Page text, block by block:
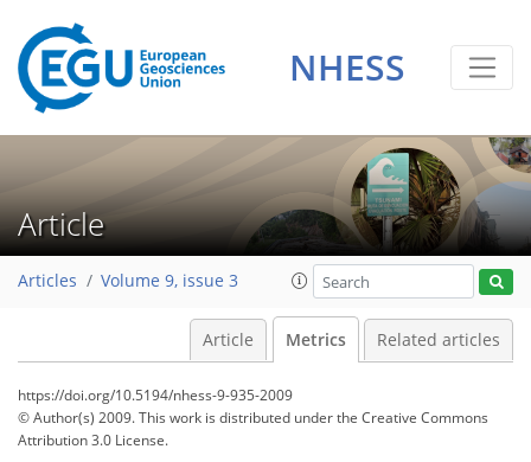
NHESS
Article
Articles Volume 9, issue 3
Article Metrics Related articles
https://doi.org/10.5194/nhess-9-935-2009
© Author(s) 2009. This work is distributed underthe Creative Commons
Attribution 3.0 License.
4
3
0
3
3
3